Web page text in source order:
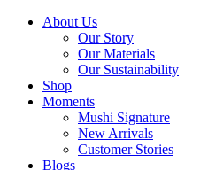
About Us
Our Story
Our Materials
Our Sustainability
Shop
Moments
Mushi Signature
New Arrivals
Customer Stories
Blogs